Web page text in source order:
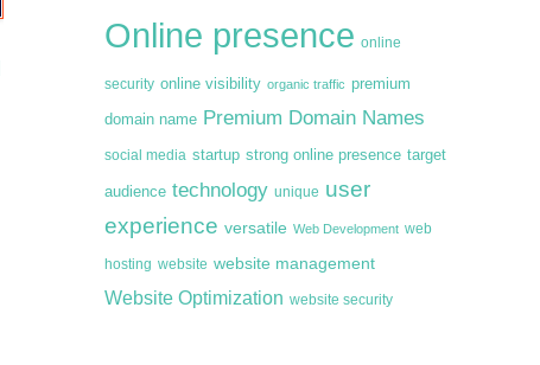
Online presence online
security online visibility organic traffic premium
domain name Premium Domain Names
social media startup strong online presence target
audience technology unique user
experience versatile Web Development web
hosting website website management
Website Optimization website security